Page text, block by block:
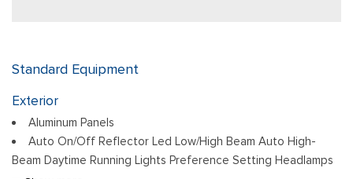
Standard Equipment
Exterior
Aluminum Panels
Auto On/Off Reflector Led Low/High Beam Auto High-
Beam Daytime Running Lights Preference Setting Headlamps